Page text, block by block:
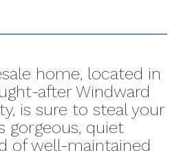
home, located in
after Windward
is sure to steal your
gorgeous, quiet
of well-maintained